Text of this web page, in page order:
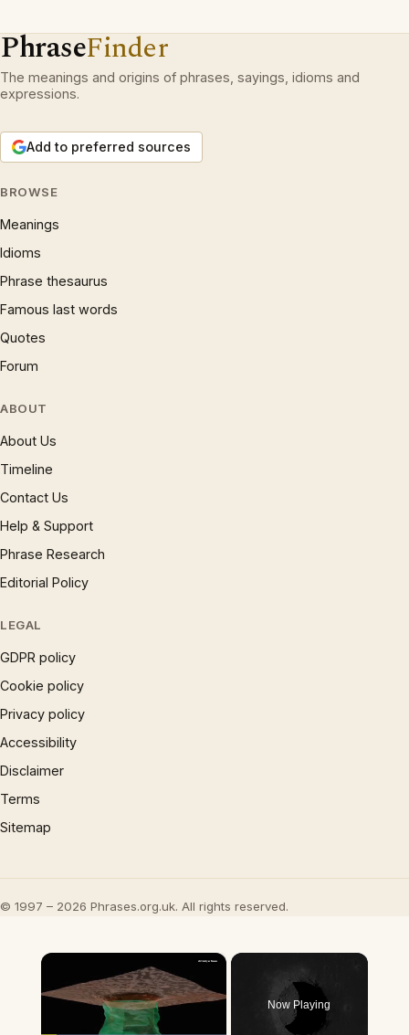
PhraseFinder
The meanings and origins of phrases, sayings, idioms and
expressions.
Add to preferred sources
BROWSE
Meanings
Idioms
Phrase thesaurus
Famous last words
Quotes
Forum
ABOUT
About Us
Timeline
Contact Us
Help & Support
Phrase Research
Editorial Policy
LEGAL
GDPR policy
Cookie policy
Privacy policy
Accessibility
Disclaimer
Terms
Sitemap
© 1997 – 2026 Phrases.org.uk. All rights reserved.
×
Now Playing